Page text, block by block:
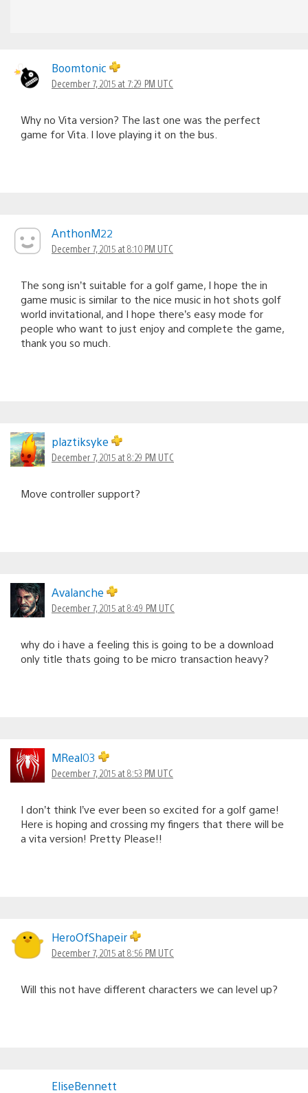
Boomtonic
December 7, 2015 at 7:29 PM UTC
Why no Vita version? The last one was the perfect
game for Vita. I love playing it on the bus.
AnthonM22
December 7, 2015 at 8:10 PM UTC
The song isn’t suitable for a golf game, I hope the in
game music is similar to the nice music in hot shots golf
world invitational, and I hope there’s easy mode for
people who want to just enjoy and complete the game,
thank you so much.
plaztiksyke
December 7, 2015 at 8:29 PM UTC
Move controller support?
Avalanche
December 7, 2015 at 8:49 PM UTC
why do i have a feeling this is going to be a download
only title thats going to be micro transaction heavy?
MReal03
December 7, 2015 at 8:53 PM UTC
I don’t think I’ve ever been so excited for a golf game!
Here is hoping and crossing my fingers that there will be
a vita version! Pretty Please!!
HeroOfShapeir
December 7, 2015 at 8:56 PM UTC
Will this not have different characters we can level up?
EliseBennett